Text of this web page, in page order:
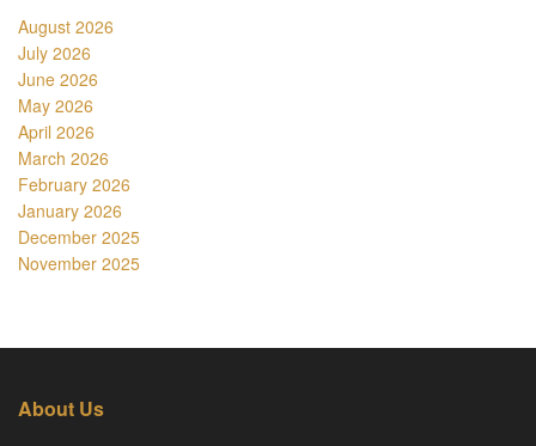
August 2026
July 2026
June 2026
May 2026
April 2026
March 2026
February 2026
January 2026
December 2025
November 2025
About Us